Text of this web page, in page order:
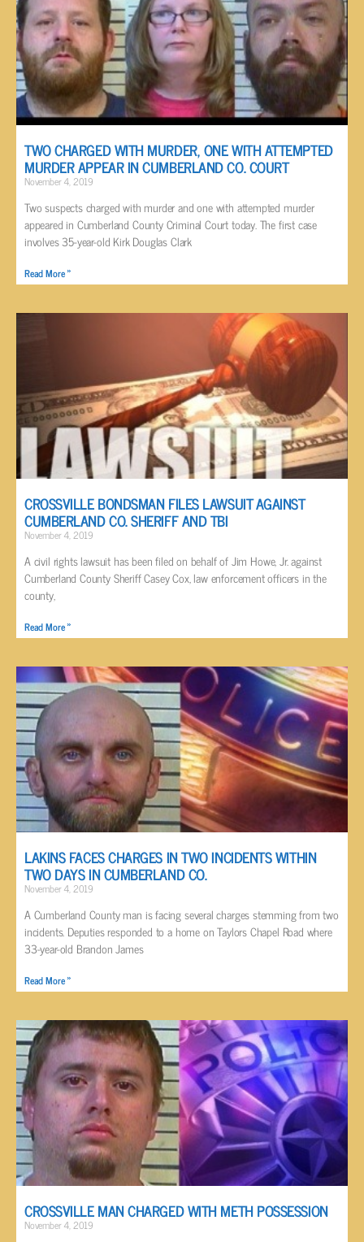
TWO CHARGED WITH MURDER, ONE WITH ATTEMPTED
MURDER APPEAR IN CUMBERLAND CO. COURT
November 4, 2019
Two suspects charged with murder and one with attempted murder
appeared in Cumberland County Criminal Court today. The first case
involves 35-year-old Kirk Douglas Clark
Read More »
CROSSVILLE BONDSMAN FILES LAWSUIT AGAINST
CUMBERLAND CO. SHERIFF AND TBI
November 4, 2019
A civil rights lawsuit has been filed on behalf of Jim Howe, Jr. against
Cumberland County Sheriff Casey Cox, law enforcement officers in the
county,
Read More »
LAKINS FACES CHARGES IN TWO INCIDENTS WITHIN
TWO DAYS IN CUMBERLAND CO.
November 4, 2019
A Cumberland County man is facing several charges stemming from two
incidents. Deputies responded to a home on Taylors Chapel Road where
33-year-old Brandon James
Read More »
CROSSVILLE MAN CHARGED WITH METH POSSESSION
November 4, 2019